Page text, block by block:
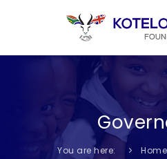
HOME
CHARITY OBJECTS
GOVERNANCE
You are here: Home